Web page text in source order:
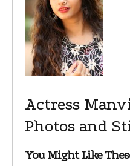
Actress
Photos and
You Might Like